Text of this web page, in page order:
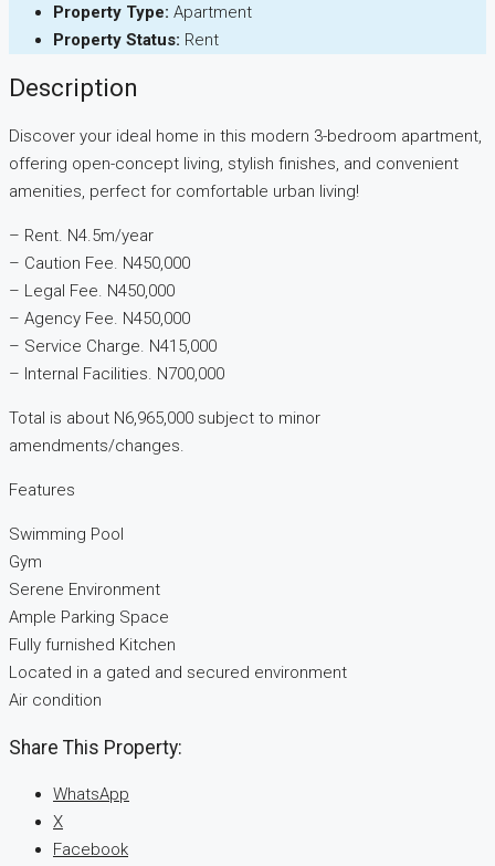
Property Type: Apartment
Property Status: Rent
Description
Discover your ideal home in this modern 3-bedroom apartment,
offering open-concept living, stylish finishes, and convenient
amenities, perfect for comfortable urban living!
– Rent. N4.5m/year
– ⁠Caution Fee. N450,000
– ⁠Legal Fee. N450,000
– ⁠Agency Fee. N450,000
– ⁠Service Charge. N415,000
– ⁠Internal Facilities. N700,000
Total is about N6,965,000 subject to minor
amendments/changes.
Features
Swimming Pool
Gym
Serene Environment
Ample Parking Space
Fully furnished Kitchen
Located in a gated and secured environment
Air condition
Share This Property:
WhatsApp
X
Facebook